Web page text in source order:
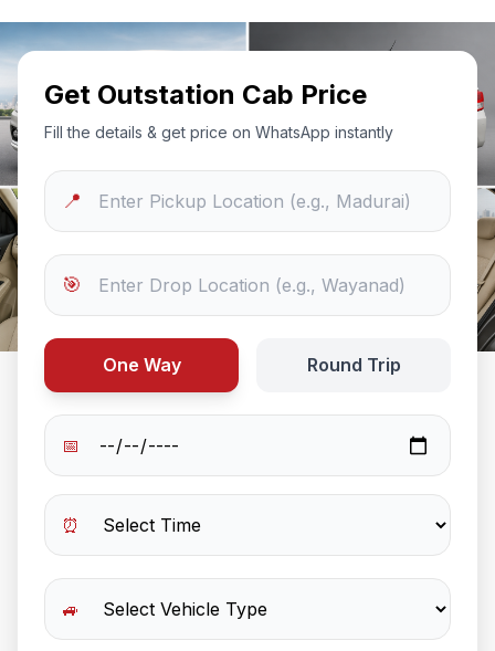
Get Outstation Cab Price
Fill the details & get price on WhatsApp instantly
📍
🎯
One Way Round Trip
📅
⏰
🚙